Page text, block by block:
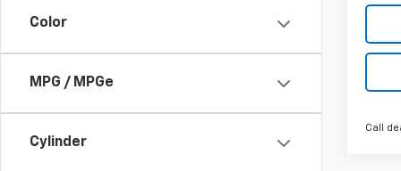
Color
MPG / MPGe
Cylinder
Call